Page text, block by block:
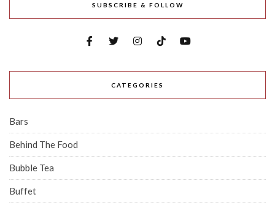
SUBSCRIBE & FOLLOW
CATEGORIES
Bars
Behind The Food
Bubble Tea
Buffet